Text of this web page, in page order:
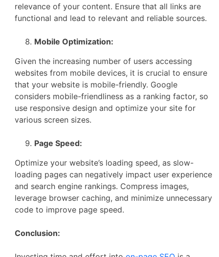
relevance of your content. Ensure that all links are
functional and lead to relevant and reliable sources.
Mobile Optimization:
Given the increasing number of users accessing
websites from mobile devices, it is crucial to ensure
that your website is mobile-friendly. Google
considers mobile-friendliness as a ranking factor, so
use responsive design and optimize your site for
various screen sizes.
Page Speed:
Optimize your website’s loading speed, as slow-
loading pages can negatively impact user experience
and search engine rankings. Compress images,
leverage browser caching, and minimize unnecessary
code to improve page speed.
Conclusion: